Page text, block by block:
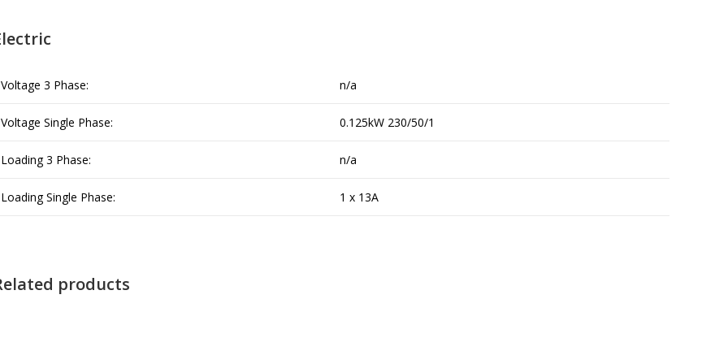
Voltage 3 Phase: n/a
Voltage Single Phase: 0.125kW 230/50/1
Loading 3 Phase: n/a
Loading Single Phase: 1 x 13A
products